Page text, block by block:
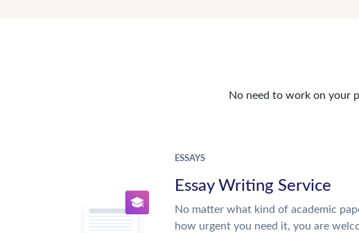
No need to work on your
ESSAYS
Essay Writing Service
No matter what kind of academic
how urgent you need it, you are